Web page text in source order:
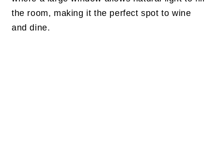
the room, making it the perfect spot to wine
and dine.